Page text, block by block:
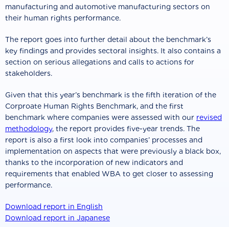
manufacturing and automotive manufacturing sectors on
their human rights performance.
The report goes into further detail about the benchmark’s
key findings and provides sectoral insights. It also contains a
section on serious allegations and calls to actions for
stakeholders.
Given that this year’s benchmark is the fifth iteration of the
Corproate Human Rights Benchmark, and the first
benchmark where companies were assessed with our revised
methodology, the report provides five-year trends. The
report is also a first look into companies’ processes and
implementation on aspects that were previously a black box,
thanks to the incorporation of new indicators and
requirements that enabled WBA to get closer to assessing
performance.
Download report in English
Download report in Japanese